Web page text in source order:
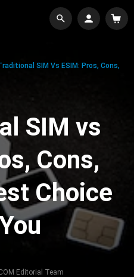
SIM Vs ESIM: Pros, Cons,
SIM vs
Cons,
Choice
Editorial Team